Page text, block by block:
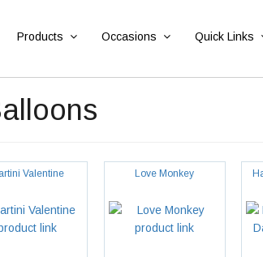
Products Occasions Quick Links
Valentine Love Monkey